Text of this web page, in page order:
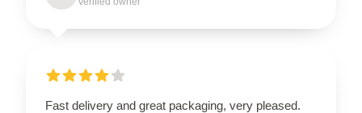
Fast delivery and great packaging, very pleased.